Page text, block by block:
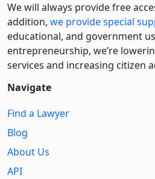
We will always provide free
addition, we provide special
educational, and government
entre­pre­neurship, we’re
services and increasing citizen
Navigate
Find a Lawyer
Blog
About Us
API